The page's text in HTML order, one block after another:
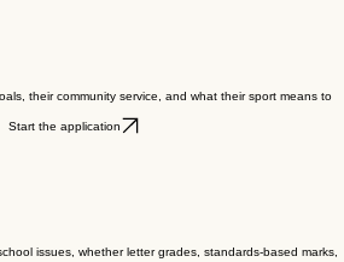
their community service, and what their sport means to